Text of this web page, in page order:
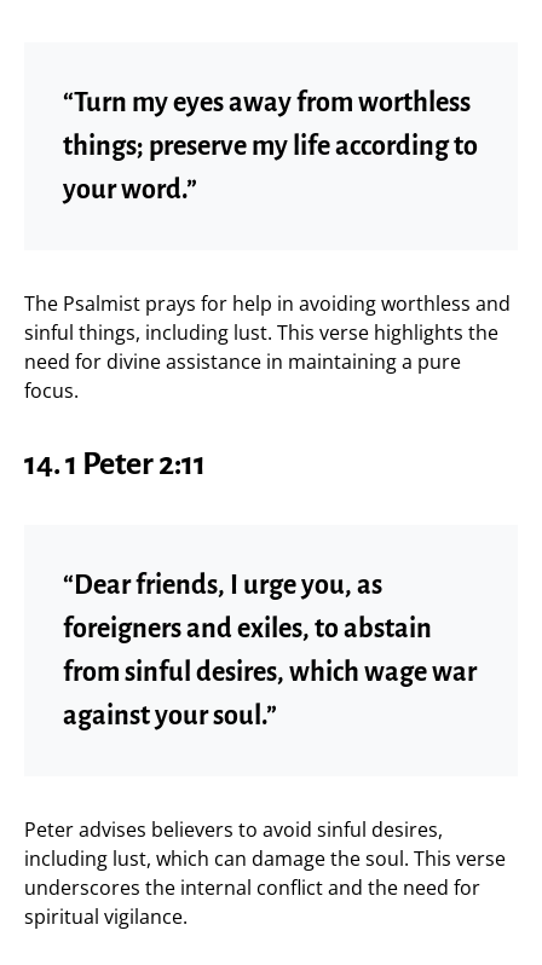
“Turn my eyes away from worthless
things; preserve my life according to
your word.”
The Psalmist prays for help in avoiding worthless and
sinful things, including lust. This verse highlights the
need for divine assistance in maintaining a pure
focus.
14.1 Peter 2:11
“Dear friends, I urge you, as
foreigners and exiles, to abstain
from sinful desires, which wage war
against your soul.”
Peter advises believers to avoid sinful desires,
including lust, which can damage the soul. This verse
underscores the internal conflict and the need for
spiritual vigilance.